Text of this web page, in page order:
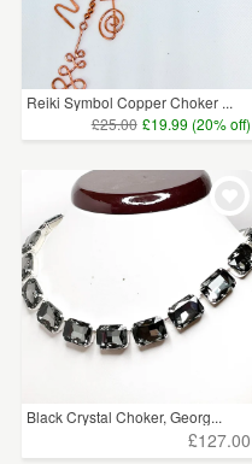
Reiki Symbol Copper Choker ...
£25.00 £19.99 (20% off)
Black Crystal Choker, Georg...
£127.00